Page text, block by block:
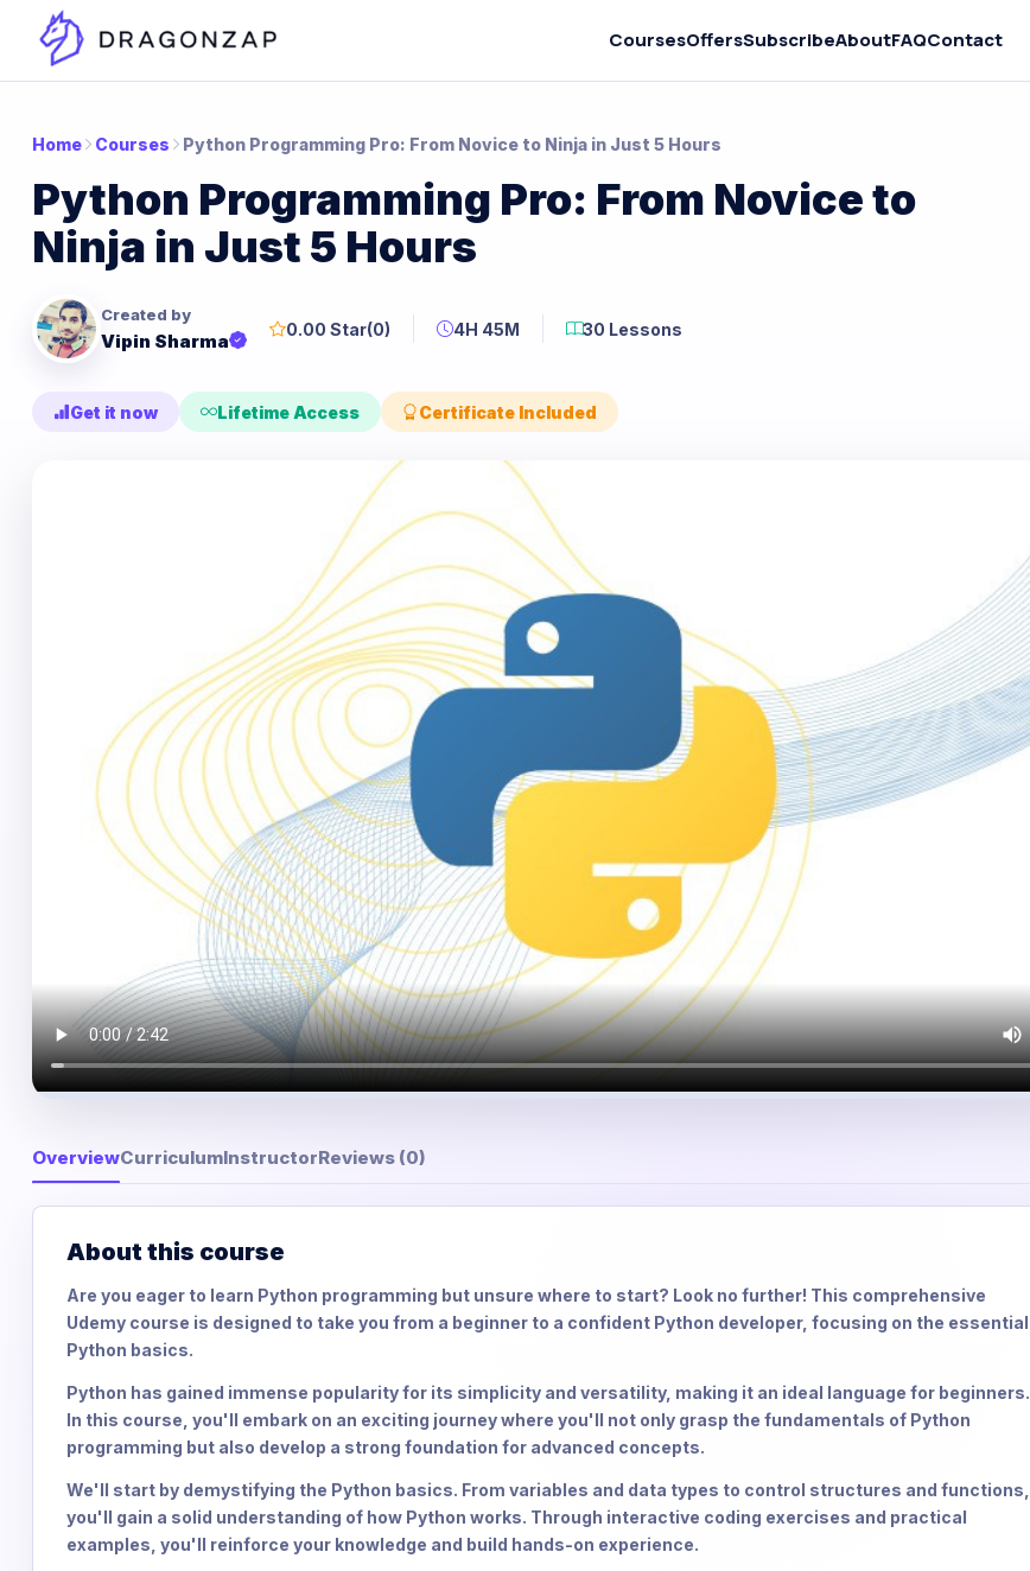
CoursesOffersSubscribeAboutFAQContact
Home Courses Python Programming Pro: From Novice to Ninja in Just 5 Hours
Python Programming Pro: From Novice to
Ninja in Just 5 Hours
Created by
Vipin Sharma
0.00 Star(0) 4H 45M 30 Lessons
Get it now Lifetime Access Certificate Included
OverviewCurriculumInstructorReviews (0)
About this course
Are you eager to learn Python programming but unsure where to start? Look no further! This comprehensive
Udemy course is designed to take you from a beginner to a confident Python developer, focusing on the essential
Python basics.
Python has gained immense popularity for its simplicity and versatility, making it an ideal language for beginners.
In this course, you'll embark on an exciting journey where you'll not only grasp the fundamentals of Python
programming but also develop a strong foundation for advanced concepts.
We'll start by demystifying the Python basics. From variables and data types to control structures and functions,
you'll gain a solid understanding of how Python works. Through interactive coding exercises and practical
examples, you'll reinforce your knowledge and build hands-on experience.